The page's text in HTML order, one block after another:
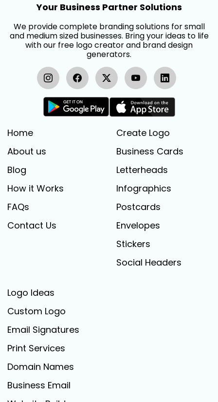
Your Business Partner Solutions
We provide complete branding solutions for small
and medium sized businesses. Bring your ideas to life
with our free logo creator and brand design
generators.
Home
About us
Blog
How it Works
FAQs
Contact Us
Create Logo
Business Cards
Letterheads
Infographics
Postcards
Envelopes
Stickers
Social Headers
Logo Ideas
Custom Logo
Email Signatures
Print Services
Domain Names
Business Email